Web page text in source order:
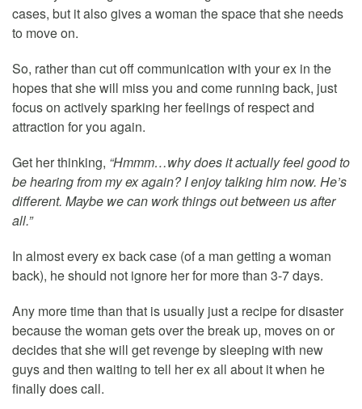
cases, but it also gives a woman the space that she needs
to move on.
So, rather than cut off communication with your ex in the
hopes that she will miss you and come running back, just
focus on actively sparking her feelings of respect and
attraction for you again.
Get her thinking, “Hmmm…why does it actually feel good to
be hearing from my ex again? I enjoy talking him now. He’s
different. Maybe we can work things out between us after
all.”
In almost every ex back case (of a man getting a woman
back), he should not ignore her for more than 3-7 days.
Any more time than that is usually just a recipe for disaster
because the woman gets over the break up, moves on or
decides that she will get revenge by sleeping with new
guys and then waiting to tell her ex all about it when he
finally does call.